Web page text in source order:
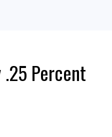
.25 Percent